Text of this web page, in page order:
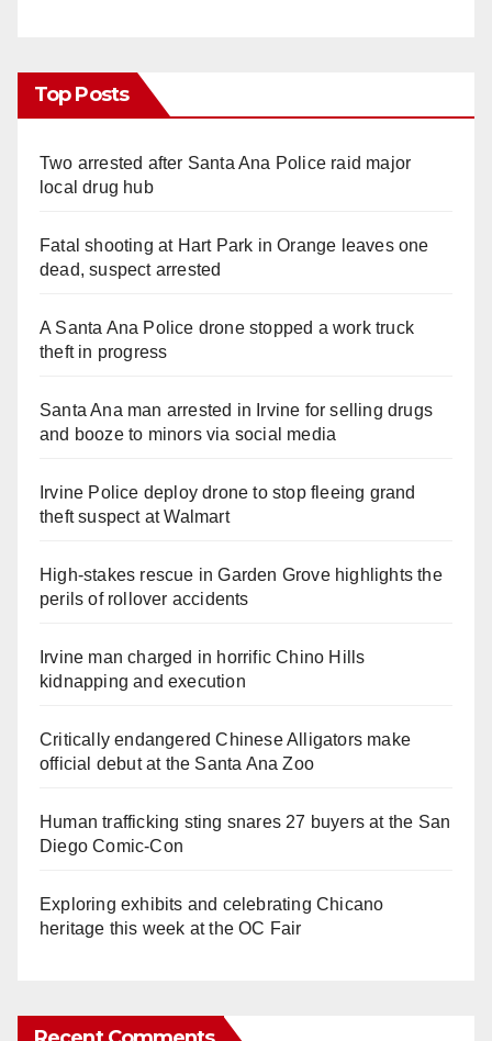
Top Posts
Two arrested after Santa Ana Police raid major
local drug hub
Fatal shooting at Hart Park in Orange leaves one
dead, suspect arrested
A Santa Ana Police drone stopped a work truck
theft in progress
Santa Ana man arrested in Irvine for selling drugs
and booze to minors via social media
Irvine Police deploy drone to stop fleeing grand
theft suspect at Walmart
High-stakes rescue in Garden Grove highlights the
perils of rollover accidents
Irvine man charged in horrific Chino Hills
kidnapping and execution
Critically endangered Chinese Alligators make
official debut at the Santa Ana Zoo
Human trafficking sting snares 27 buyers at the San
Diego Comic-Con
Exploring exhibits and celebrating Chicano
heritage this week at the OC Fair